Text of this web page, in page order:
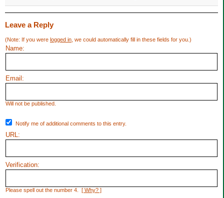
Leave a Reply
(Note: If you were logged in , we could automatically fill in these fields for you.)
Name:
Email:
Will not be published.
Notify me of additional comments to this entry.
URL:
Verification:
Please spell out the number 4. [ Why? ]